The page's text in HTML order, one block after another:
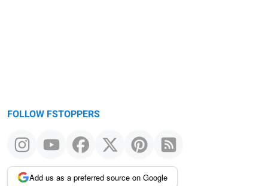
FOLLOW FSTOPPERS
Add us as a preferred source on Google